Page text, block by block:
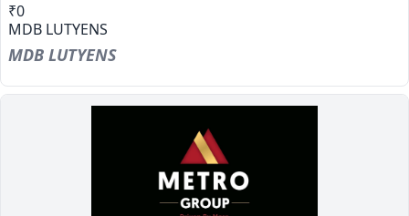
₹0
MDB LUTYENS
MDB LUTYENS